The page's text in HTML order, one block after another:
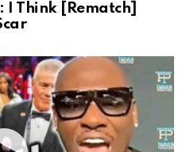
I Think [Rematch]